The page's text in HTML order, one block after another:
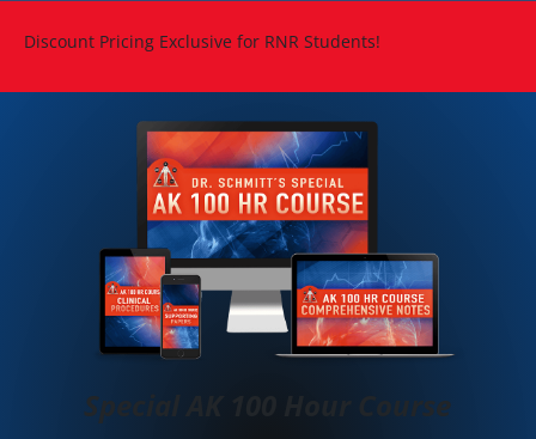
Discount Pricing Exclusive for RNR Students!
Special AK 100 Hour Course